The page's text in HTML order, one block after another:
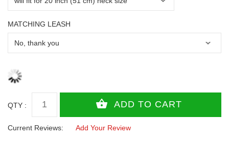
MATCHING LEASH
QTY :
Current Reviews: Add Your Review